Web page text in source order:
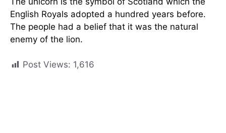
English Royals adopted a hundred years before.
The people had a belief that it was the natural
enemy of the lion.
Post Views: 1,616